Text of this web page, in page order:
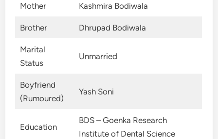
Mother Kashmira Bodiwala
Brother Dhrupad Bodiwala
Marital
Status
Unmarried
Boyfriend
(Rumoured)
Yash Soni
Education
BDS – Goenka Research
Institute of Dental Science